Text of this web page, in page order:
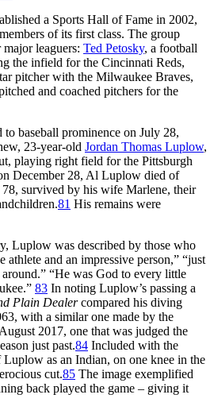
a Sports Hall of Fame in 2002,
of its first class. The group
leaguers: Ted Petosky, a football
the infield for the Cincinnati Reds,
pitcher with the Milwaukee Braves,
and coached pitchers for the
baseball prominence on July 28,
23-year-old Jordan Thomas Luplow,
playing right field for the Pittsburgh
December 28, Al Luplow died of
78, survived by his wife Marlene, their
81 His remains were
Luplow was described by those who
athlete and an impressive person,” “just
“He was God to every little
83 In noting Luplow’s passing a
Plain Dealercompared his diving
with a similar one made by the
2017, one that was judged the
just past.84 Included with the
as an Indian, on one knee in the
cut.85 The image exemplified
back played the game – giving it